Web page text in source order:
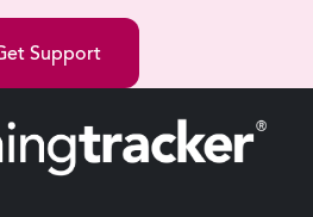
Support